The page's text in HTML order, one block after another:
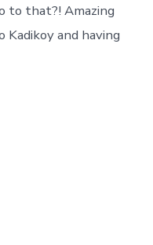
to that?! Amazing
and having